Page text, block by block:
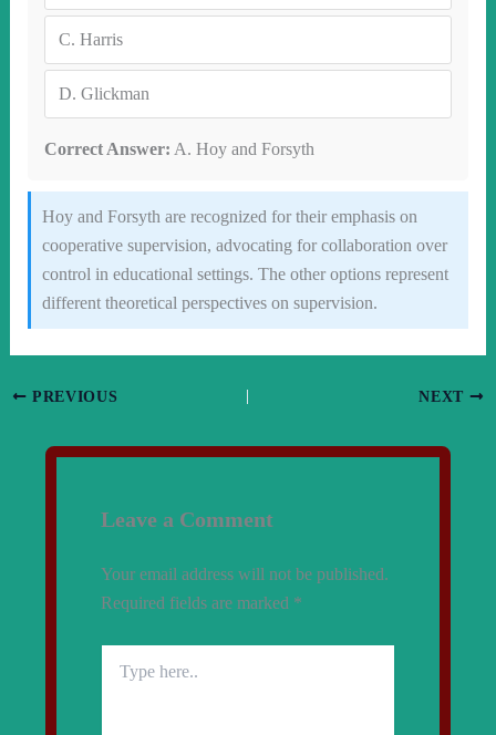
C. Harris
D. Glickman
Correct Answer: A. Hoy and Forsyth
Hoy and Forsyth are recognized for their emphasis on
cooperative supervision, advocating for collaboration over
control in educational settings. The other options represent
different theoretical perspectives on supervision.
PREVIOUS NEXT
Leave a Comment
Your email address will not be published.
Required fields are marked *
here..